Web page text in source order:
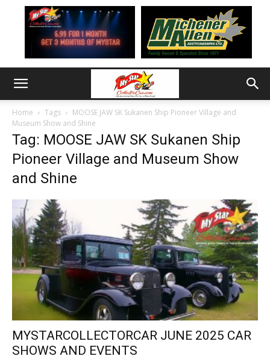
Home Tags
MOOSE JAW SK Sukanen Ship Pioneer Village and
Museum Show and Shine
Tag: MOOSE JAW SK Sukanen Ship
Pioneer Village and Museum Show
and Shine
MYSTARCOLLECTORCAR JUNE 2025 CAR
SHOWS AND EVENTS